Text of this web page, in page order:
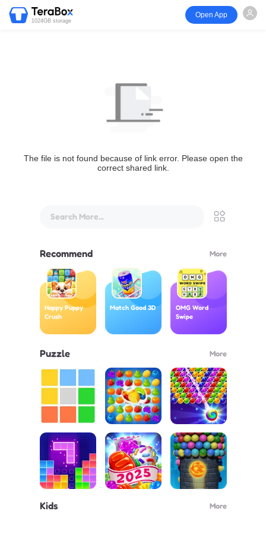
1024GB storage
Open App
The file is not found because of link error. Please open the
correct shared link.